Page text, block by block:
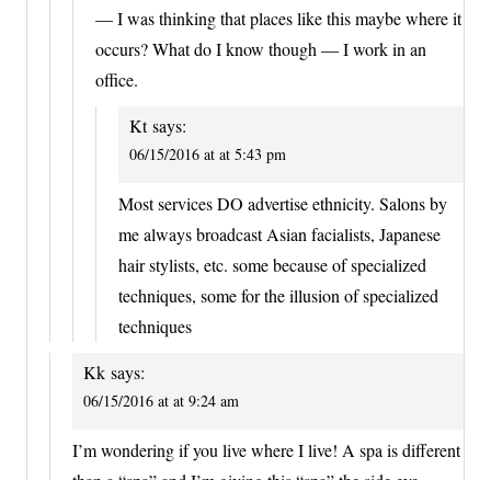
— I was thinking that places like this maybe where it
occurs? What do I know though — I work in an
office.
Kt says:
06/15/2016 at at 5:43 pm
Most services DO advertise ethnicity. Salons by
me always broadcast Asian facialists, Japanese
hair stylists, etc. some because of specialized
techniques, some for the illusion of specialized
techniques
Kk says:
06/15/2016 at at 9:24 am
I’m wondering if you live where I live! A spa is different